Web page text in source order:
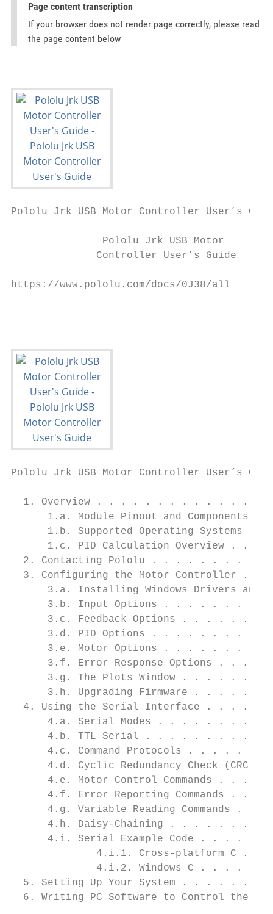
Page content transcription
If your browser does not render page correctly, please read
the page content below
Pololu Jrk USB Motor Controller User’s
               Pololu Jrk USB Motor
              Controller User’s Guide
https://www.pololu.com/docs/0J38/
Pololu Jrk USB Motor Controller
1. Overview . . . . . . . . . . . . . .
1.a. Module Pinout and Components .
1.b. Supported Operating Systems .
1.c. PID Calculation Overview . . .
2. Contacting Pololu . . . . . . . . .
3. Configuring the Motor Controller . .
3.a. Installing Windows Drivers and
3.b. Input Options . . . . . . . .
3.c. Feedback Options . . . . . . .
3.d. PID Options . . . . . . . . .
3.e. Motor Options . . . . . . . .
3.f. Error Response Options . . . .
3.g. The Plots Window . . . . . . .
3.h. Upgrading Firmware . . . . . .
4. Using the Serial Interface . . . . .
4.a. Serial Modes . . . . . . . . .
4.b. TTL Serial . . . . . . . . . .
4.c. Command Protocols . . . . . .
4.d. Cyclic Redundancy Check (CRC)
4.e. Motor Control Commands . . . .
4.f. Error Reporting Commands . . .
4.g. Variable Reading Commands . .
4.h. Daisy-Chaining . . . . . . . .
4.i. Serial Example Code . . . . .
4.i.1. Cross-platform C . .
4.i.2. Windows C . . . . .
5. Setting Up Your System . . . . . . .
6. Writing PC Software to Control the